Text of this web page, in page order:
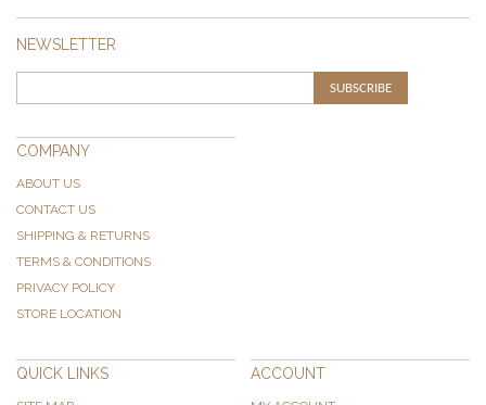
NEWSLETTER
SUBSCRIBE
COMPANY
ABOUT US
CONTACT US
SHIPPING & RETURNS
TERMS & CONDITIONS
PRIVACY POLICY
STORE LOCATION
QUICK LINKS ACCOUNT